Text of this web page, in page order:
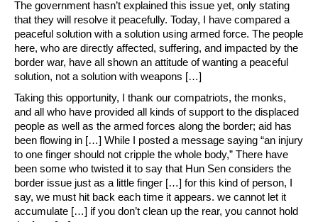
The government hasn’t explained this issue yet, only stating
that they will resolve it peacefully. Today, I have compared a
peaceful solution with a solution using armed force. The people
here, who are directly affected, suffering, and impacted by the
border war, have all shown an attitude of wanting a peaceful
solution, not a solution with weapons […]
Taking this opportunity, I thank our compatriots, the monks,
and all who have provided all kinds of support to the displaced
people as well as the armed forces along the border; aid has
been flowing in […] While I posted a message saying “an injury
to one finger should not cripple the whole body,” There have
been some who twisted it to say that Hun Sen considers the
border issue just as a little finger […] for this kind of person, I
say, we must hit back each time it appears. we cannot let it
accumulate […] if you don’t clean up the rear, you cannot hold